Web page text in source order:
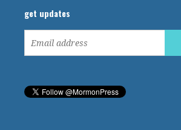
get updates